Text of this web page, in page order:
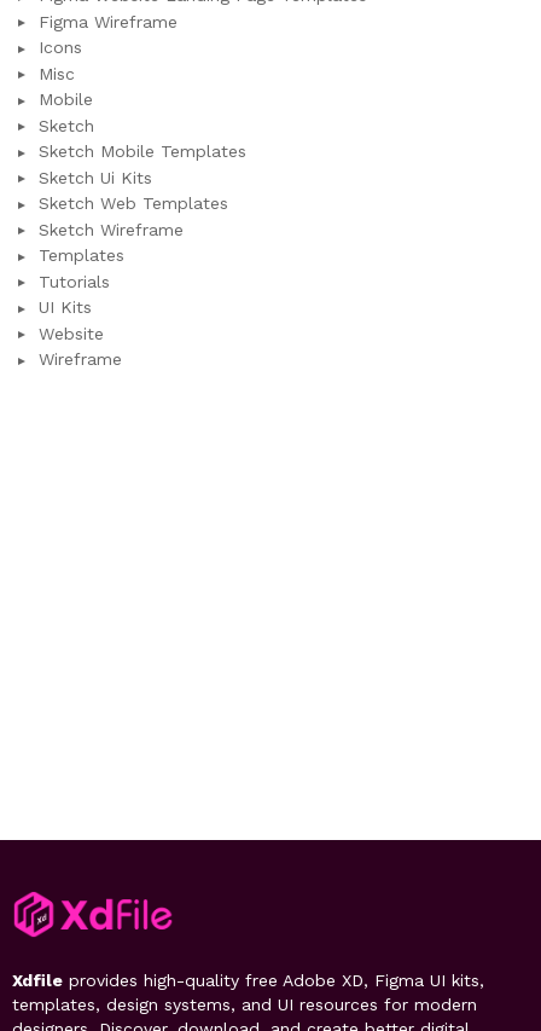
Figma Wireframe
Icons
Misc
Mobile
Sketch
Sketch Mobile Templates
Sketch Ui Kits
Sketch Web Templates
Sketch Wireframe
Templates
Tutorials
UI Kits
Website
Wireframe
Xdfile provides high-quality free Adobe XD, Figma UI kits,
templates, design systems, and UI resources for modern